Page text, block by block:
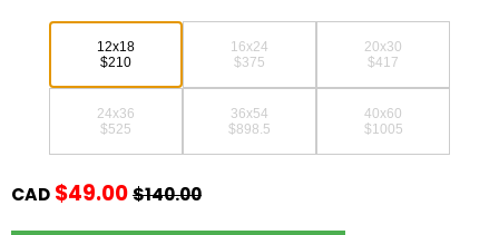
12x18
$210
16x24
$375
20x30
$417
24x36
$525
36x54
$898.5
40x60
$1005
CAD $49.00$140.00